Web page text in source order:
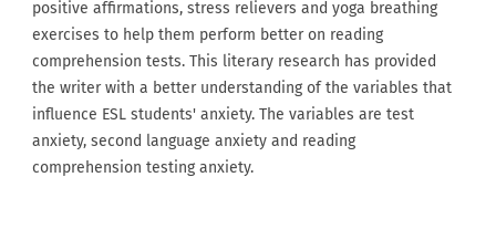
positive affirmations, stress relievers and yoga breathing
exercises to help them perform better on reading
comprehension tests. This literary research has provided
the writer with a better understanding of the variables that
influence ESL students' anxiety. The variables are test
anxiety, second language anxiety and reading
comprehension testing anxiety.